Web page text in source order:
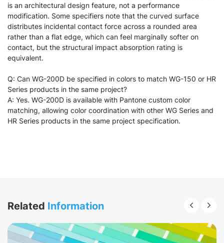
is an architectural design feature, not a performance
modification. Some specifiers note that the curved surface
distributes incidental contact force across a rounded area
rather than a flat edge, which can feel marginally softer on
contact, but the structural impact absorption rating is
equivalent.
Q: Can WG-200D be specified in colors to match WG-150 or HR
Series products in the same project?
A: Yes. WG-200D is available with Pantone custom color
matching, allowing color coordination with other WG Series and
HR Series products in the same project specification.
Related Information